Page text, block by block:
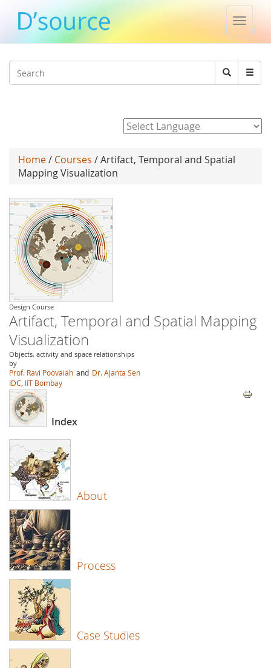
Toggle
Search
Search
Home/ Courses / Artifact, Temporal and Spatial
Mapping Visualization
Design Course
Artifact, Temporal and Spatial Mapping
Visualization
Objects, activity and space relationships
by
Prof. Ravi Poovaiah and Dr. Ajanta Sen
IDC, IIT Bombay
Index
About
Process
Case Studies